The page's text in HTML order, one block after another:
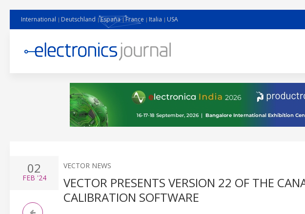
International Deutschland España France Italia USA
02
FEB '24
VECTOR NEWS
VECTOR PRESENTS VERSION 22 OF THE
CALIBRATION SOFTWARE